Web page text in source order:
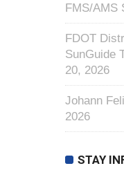
FMS/AMS
FDOT
SunGuide
20, 2026
Johann
2026
STAY